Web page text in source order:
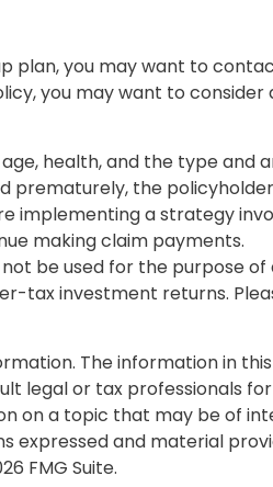
you may want to
you may want to
health, and the type and
prematurely, the
implementing a strategy
making claim payments.
be used for the purpose
tax investment returns.
The information in
legal or tax professionals
on a topic that may be of
and material
FMG Suite.